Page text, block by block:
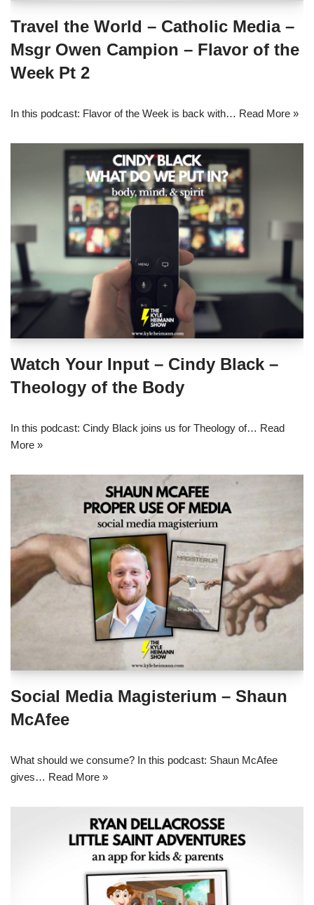
Travel the World – Catholic Media –
Msgr Owen Campion – Flavor of the
Week Pt 2
In this podcast: Flavor of the Week is back with… Read More »
Watch Your Input – Cindy Black –
Theology of the Body
In this podcast: Cindy Black joins us for Theology of… Read
More »
Social Media Magisterium – Shaun
McAfee
What should we consume? In this podcast: Shaun McAfee
gives… Read More »